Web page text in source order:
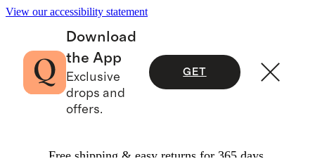
View our accessibility statement
Download
the App
Exclusive
drops and
offers.
GET
Free shipping & easy returns for 365 days.